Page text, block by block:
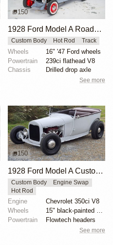
150
1928 Ford Model A Roadster Pickup by Victory-Motorsports
Custom Body Hot Rod Track
Wheels
16" '47 Ford wheels
Powertrain
239ci flathead V8
Chassis
Drilled drop axle
See more
150
1928 Ford Model A Custom Roadster by mcqueens
Custom Body
Engine Swap
Hot Rod
Engine
Chevrolet 350ci V8
Wheels
15" black-painted steel wheels
Powertrain
Flowtech headers
See more